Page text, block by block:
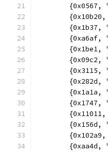
{0x0567,
{0x1b37,
{0xa6af,
{0x1be1,
{0x09c2,
{0x3115,
{0x282d,
{0x1a1a,
{0x1747,
{0x156d,
{0xaa4d,